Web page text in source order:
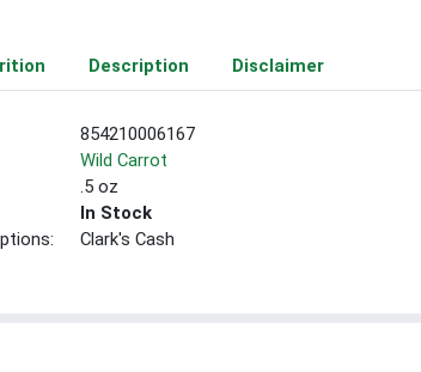
Description Disclaimer
854210006167
Wild Carrot
.5 oz
In Stock
Clark's Cash